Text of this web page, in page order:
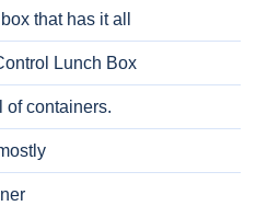
that has it all
Lunch Box
of containers.